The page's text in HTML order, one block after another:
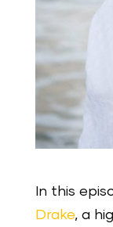
In this
Drake, a